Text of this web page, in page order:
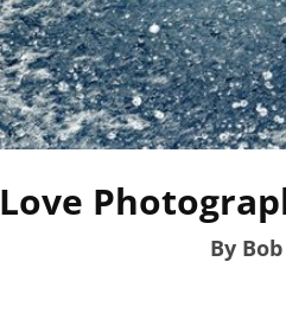
Love
By